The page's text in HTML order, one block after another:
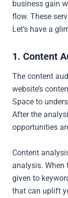
business gain
flow. These
Let’s have a
1. Content
The content
website’s
Space to
After the
opportunities
Content
analysis. When
given to
that can uplift